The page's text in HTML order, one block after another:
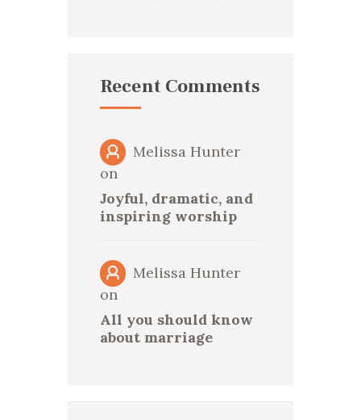
Recent Comments
Melissa Hunter
on
Joyful, dramatic, and
inspiring worship
Melissa Hunter
on
All you should know
about marriage